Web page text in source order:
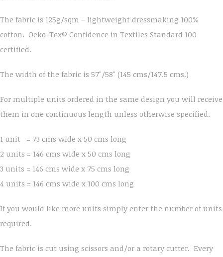
The fabric is 125g/sqm – lightweight dressmaking 100%
cotton. Oeko-Tex® Confidence in Textiles Standard 100
certified.
The width of the fabric is 57"/58" (145 cms/147.5 cms.)
For multiple units ordered in the same design you will receive
them in one continuous length unless otherwise specified.
1 unit = 73 cms wide x 50 cms long
2 units = 146 cms wide x 50 cms long
3 units = 146 cms wide x 75 cms long
4 units = 146 cms wide x 100 cms long
If you would like more units simply enter the number of units
required.
The fabric is cut using scissors and/or a rotary cutter. Every